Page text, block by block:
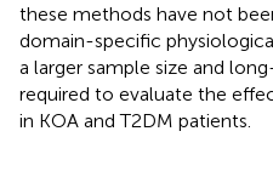
these methods have not
domain-specific
a larger sample size and
required to evaluate the
in KOA and T2DM patients.